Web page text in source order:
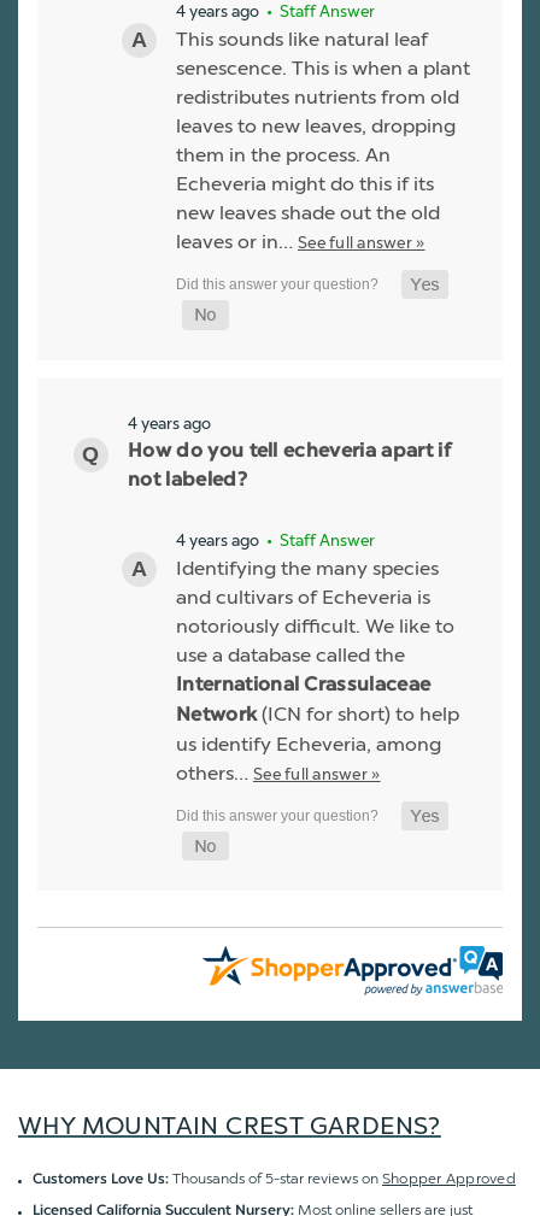
4 years ago • Staff Answer
This sounds like natural leaf
senescence. This is when a plant
redistributes nutrients from old
leaves to new leaves, dropping
them in the process. An
Echeveria might do this if its
new leaves shade out the old
leaves or in… See full answer »
4 years ago
How do you tell echeveria apart if
not labeled?
4 years ago • Staff Answer
Identifying the many species
and cultivars of Echeveria is
notoriously difficult. We like to
use a database called the
International Crassulaceae
Network(ICN for short) to help
us identify Echeveria, among
others… See full answer »
WHY MOUNTAIN CREST GARDENS?
Customers Love Us: Thousands of 5-star reviews on Shopper Approved
Licensed California Succulent Nursery: Most online sellers are just